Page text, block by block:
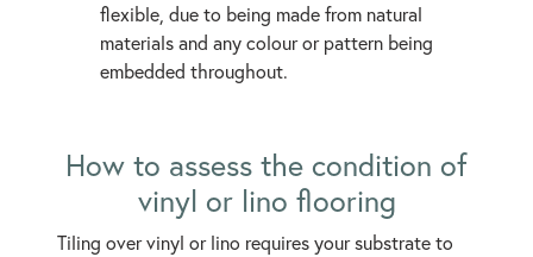
flexible, due to being made from natural
materials and any colour or pattern being
embedded throughout.
How to assess the condition of
vinyl or lino flooring
Tiling over vinyl or lino requires your substrate to